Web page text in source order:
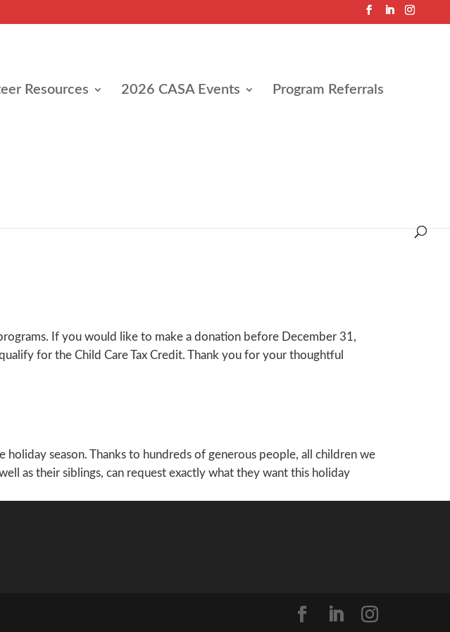
Resources 2026 CASA Events Program Referrals
If you would like to make a donation before December 31,
for the Child Care Tax Credit. Thank you for your thoughtful
season. Thanks to hundreds of generous people, all children we
as their siblings, can request exactly what they want this holiday